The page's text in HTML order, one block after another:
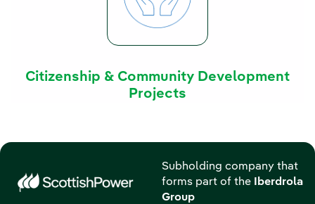
Citizenship & Community Development
Projects
Subholding company that
forms part of the
Iberdrola
Group